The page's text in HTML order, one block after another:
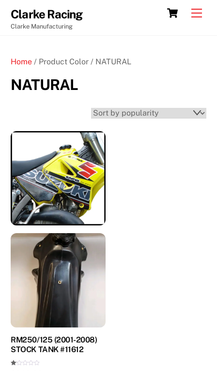
content
Cart
Clarke Racing
Clarke Manufacturing
Home / Product Color / NATURAL
NATURAL
RM250/125 (2001-2008)
STOCK TANK #11612